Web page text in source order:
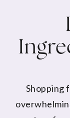
Shopping